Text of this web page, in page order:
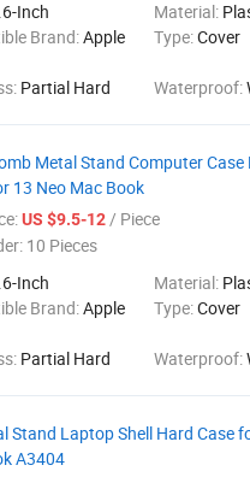
Inch Material:
Brand:Apple
Type:Cover
Partial Hard Waterproof:
Metal Stand Computer
13 Neo Mac Book
US $9.5-12/ Piece
10 Pieces
Inch Material:
Brand:Apple
Type:Cover
Partial Hard Waterproof:
Stand Laptop Shell Hard Case
A3404